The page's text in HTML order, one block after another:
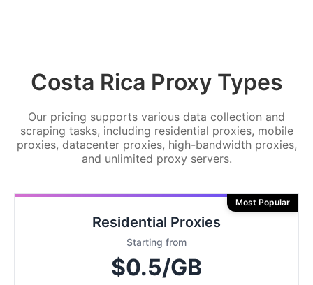
Costa Rica Proxy Types
Our pricing supports various data collection and
scraping tasks, including residential proxies, mobile
proxies, datacenter proxies, high-bandwidth proxies,
and unlimited proxy servers.
Residential Proxies
Starting from
$0.5/GB
Most Popular